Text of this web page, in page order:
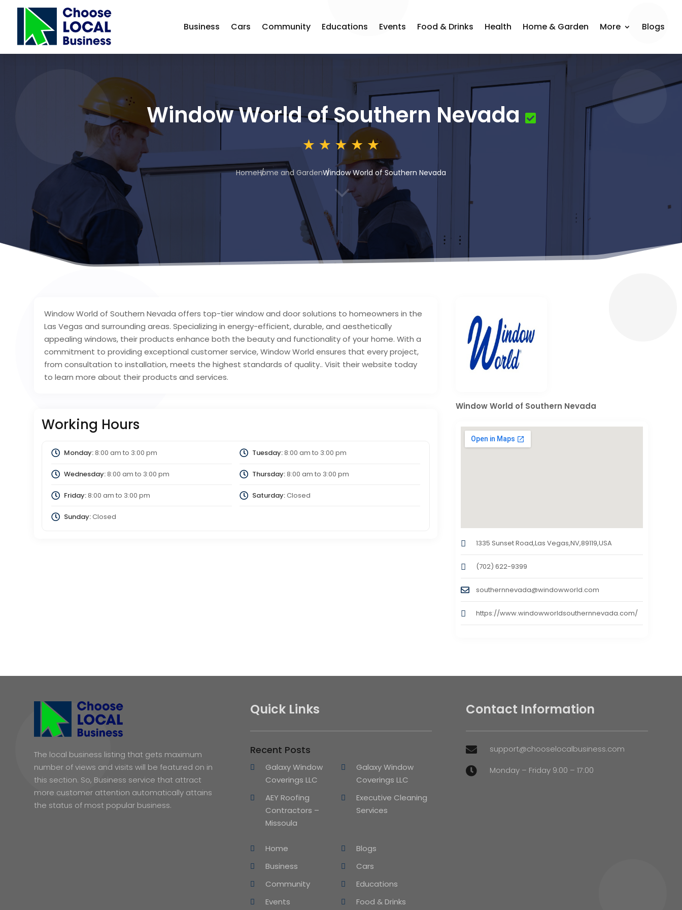
Business Cars Community Educations Events Food & Drinks Health Home & Garden More Blogs
Window World of Southern Nevada
HomeHome and GardenWindow World of Southern Nevada
3
Window World of Southern Nevada offers top-tier window and door solutions to homeowners in the
Las Vegas and surrounding areas. Specializing in energy-efficient, durable, and aesthetically
appealing windows, their products enhance both the beauty and functionality of your home. With a
commitment to providing exceptional customer service, Window World ensures that every project,
from consultation to installation, meets the highest standards of quality.. Visit their website today
to learn more about their products and services.
Working Hours
Monday:8:00 am to 3:00 pm Tuesday:8:00 am to 3:00 pm
Wednesday:8:00 am to 3:00 pm Thursday:8:00 am to 3:00 pm
Friday:8:00 am to 3:00 pm Saturday:Closed
Sunday:Closed
Window World of Southern Nevada
1335 Sunset Road,Las Vegas,NV,89119,USA
(702) 622-9399
southernnevada@windowworld.com
https://www.windowworldsouthernnevada.com/
The local business listing that gets maximum
number of views and visits will be featured on in
this section. So, Business service that attract
more customer attention automatically attains
the status of most popular business.
Quick Links
Recent Posts
Galaxy Window
Coverings LLC
Galaxy Window
Coverings LLC
AEY Roofing
Contractors –
Missoula
Executive Cleaning
Services
Home
Blogs
Business
Cars
Community
Educations
Events
Food & Drinks
Contact Information
 support@chooselocalbusiness.com
 Monday – Friday 9:00 – 17:00